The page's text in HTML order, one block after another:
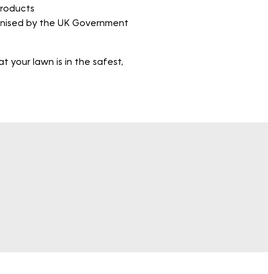
by the UK Government
your lawn is in the safest,